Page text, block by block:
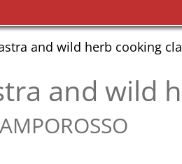
and wild herb cooking
and wild